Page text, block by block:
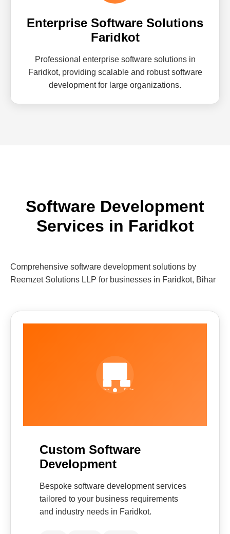
Enterprise Software Solutions
Faridkot
Professional enterprise software solutions in
Faridkot, providing scalable and robust software
development for large organizations.
Software Development
Services in Faridkot
Comprehensive software development solutions by
Reemzet Solutions LLP for businesses in Faridkot, Bihar
Custom Software
Development
Bespoke software development services
tailored to your business requirements
and industry needs in Faridkot.